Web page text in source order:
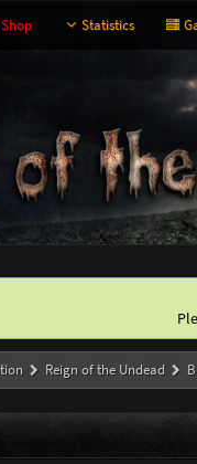
Statistics
Reign of the Undead